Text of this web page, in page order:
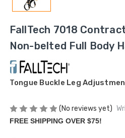
FallTech 7018
Non-belted Full Body
Tongue Buckle Leg
(No reviews yet)
FREE SHIPPING OVER $75!